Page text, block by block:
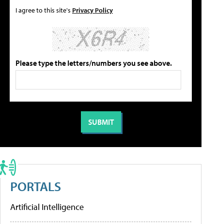
I agree to this site's Privacy Policy
Please type the letters/numbers you see above.
PORTALS
Artificial Intelligence